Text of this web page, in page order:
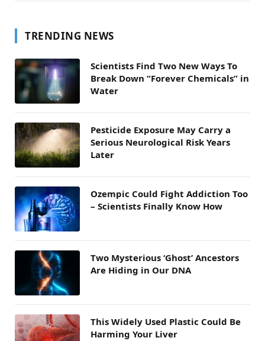
TRENDING NEWS
Scientists Find Two New Ways To
Break Down “Forever Chemicals” in
Water
Pesticide Exposure May Carry a
Serious Neurological Risk Years
Later
Ozempic Could Fight Addiction Too
– Scientists Finally Know How
Two Mysterious ‘Ghost’ Ancestors
Are Hiding in Our DNA
This Widely Used Plastic Could Be
Harming Your Liver